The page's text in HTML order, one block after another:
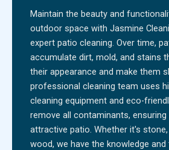
Maintain the beauty and
outdoor space with Jasmine
expert patio cleaning. Over time,
accumulate dirt, mold, and stains
their appearance and make them
professional cleaning team uses
cleaning equipment and eco-
remove all contaminants,
attractive patio. Whether it's
wood, we have the knowledge